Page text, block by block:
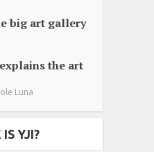
big art gallery
the art
Luna
IS YJI?